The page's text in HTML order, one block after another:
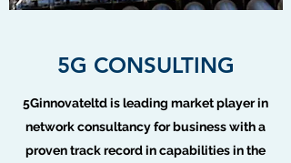
5G CONSULTING
5Ginnovateltd is leading market player in
network consultancy for business with a
proven track record in capabilities in the